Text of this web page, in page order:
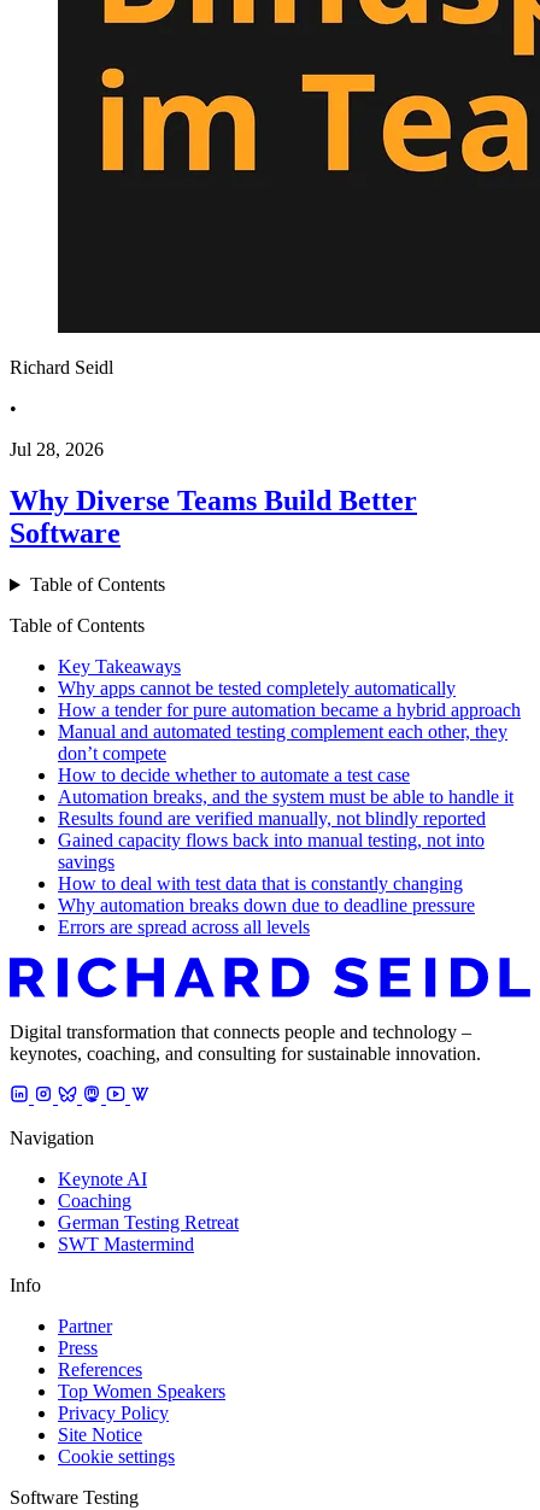
Richard Seidl
•
Jul 28, 2026
Why Diverse Teams Build Better
Software
Table of Contents
Table of Contents
Key Takeaways
Why apps cannot be tested completely automatically
How a tender for pure automation became a hybrid approach
Manual and automated testing complement each other, they
don’t compete
How to decide whether to automate a test case
Automation breaks, and the system must be able to handle it
Results found are verified manually, not blindly reported
Gained capacity flows back into manual testing, not into
savings
How to deal with test data that is constantly changing
Why automation breaks down due to deadline pressure
Errors are spread across all levels
Digital transformation that connects people and technology –
keynotes, coaching, and consulting for sustainable innovation.
Navigation
Keynote AI
Coaching
German Testing Retreat
SWT Mastermind
Info
Partner
Press
References
Top Women Speakers
Privacy Policy
Site Notice
Cookie settings
Software Testing